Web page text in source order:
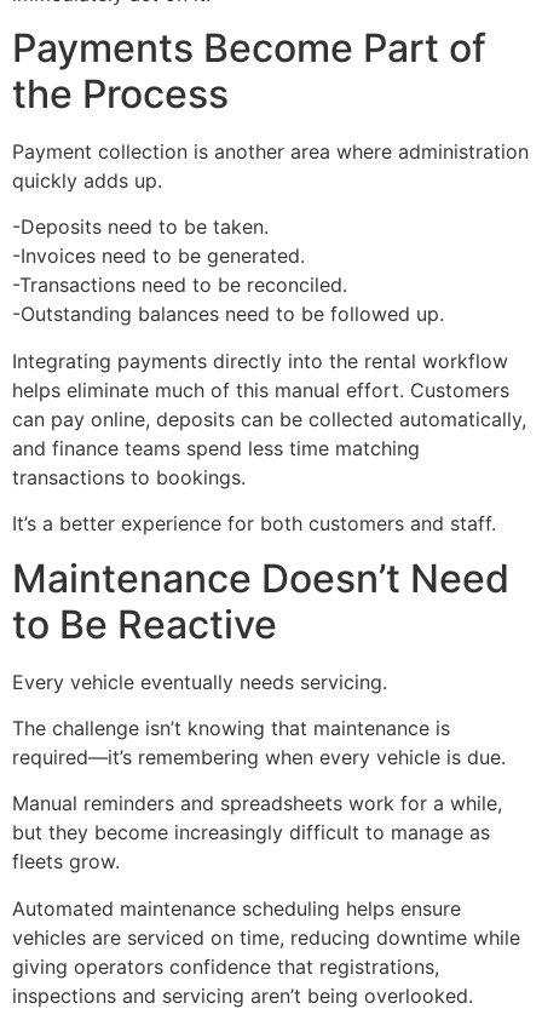
Payments Become Part of
the Process
Payment collection is another area where administration
quickly adds up.
-Deposits need to be taken.
-Invoices need to be generated.
-Transactions need to be reconciled.
-Outstanding balances need to be followed up.
Integrating payments directly into the rental workflow
helps eliminate much of this manual effort. Customers
can pay online, deposits can be collected automatically,
and finance teams spend less time matching
transactions to bookings.
It’s a better experience for both customers and staff.
Maintenance Doesn’t Need
to Be Reactive
Every vehicle eventually needs servicing.
The challenge isn’t knowing that maintenance is
required—it’s remembering when every vehicle is due.
Manual reminders and spreadsheets work for a while,
but they become increasingly difficult to manage as
fleets grow.
Automated maintenance scheduling helps ensure
vehicles are serviced on time, reducing downtime while
giving operators confidence that registrations,
inspections and servicing aren’t being overlooked.